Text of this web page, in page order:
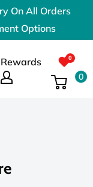
On All Orders
Options
Rewards
0